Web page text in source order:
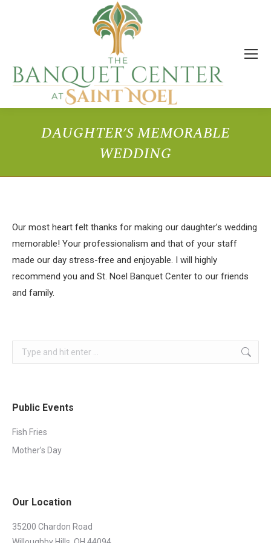
DAUGHTER’S MEMORABLE
WEDDING
Our most heart felt thanks for making our daughter’s wedding
memorable! Your professionalism and that of your staff
made our day stress-free and enjoyable. I will highly
recommend you and St. Noel Banquet Center to our friends
and family.
Search:
Public Events
Fish Fries
Mother’s Day
Our Location
35200 Chardon Road